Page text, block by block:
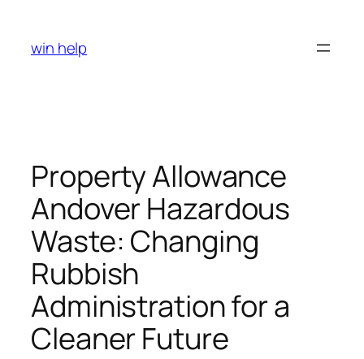
content
win help
Property Allowance
Andover Hazardous
Waste: Changing
Rubbish
Administration for a
Cleaner Future